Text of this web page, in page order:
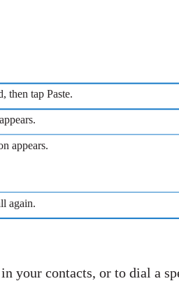
then tap Paste.
appears.
again.
your contacts, or to dial a